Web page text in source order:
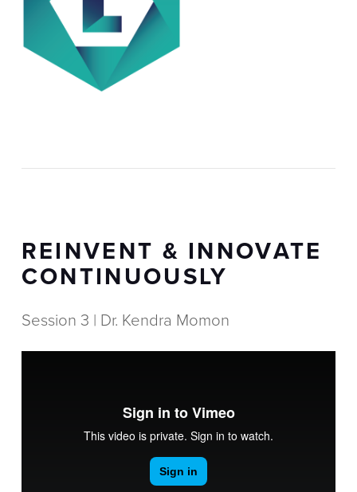
REINVENT & INNOVATE
CONTINUOUSLY
Session 3 | Dr. Kendra Momon